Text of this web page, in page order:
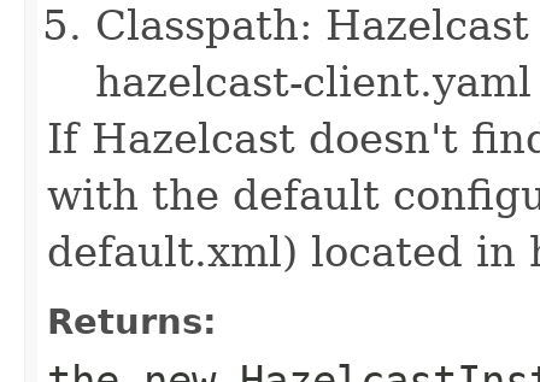
Classpath:
hazelcast-
If Hazelcast doesn't
with the default
default.xml) located in
Returns: